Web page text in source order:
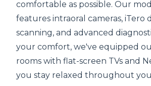
comfortable as possible. Our
features intraoral cameras, iTero
scanning, and advanced
your comfort, we've equipped
rooms with flat-screen TVs and
you stay relaxed throughout